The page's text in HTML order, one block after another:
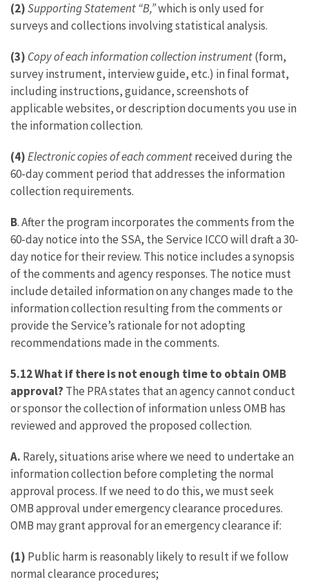
(2)Supporting Statement “B,”which is only used for
surveys and collections involving statistical analysis.
(3) Copy of each information collection instrument(form,
survey instrument, interview guide, etc.) in final format,
including instructions, guidance, screenshots of
applicable websites, or description documents you use in
the information collection.
(4)Electronic copies of each commentreceived during the
60-day comment period that addresses the information
collection requirements.
B. After the program incorporates the comments from the
60-day notice into the SSA, the Service ICCO will draft a 30-
day notice for their review. This notice includes a synopsis
of the comments and agency responses. The notice must
include detailed information on any changes made to the
information collection resulting from the comments or
provide the Service’s rationale for not adopting
recommendations made in the comments.
5.12 What if there is not enough time to obtain OMB
approval? The PRA states that an agency cannot conduct
or sponsor the collection of information unless OMB has
reviewed and approved the proposed collection.
A. Rarely, situations arise where we need to undertake an
information collection before completing the normal
approval process. If we need to do this, we must seek
OMB approval under emergency clearance procedures.
OMB may grant approval for an emergency clearance if:
(1) Public harm is reasonably likely to result if we follow
normal clearance procedures;